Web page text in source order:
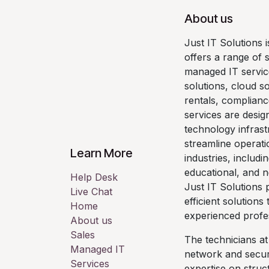
Learn More
Help Desk
Live Chat
Home
About us
Sales
Managed IT
Services
About us
Just IT Solutions
offers a range of
managed IT
solutions, cloud
rentals,
services are
technology
streamline
industries,
educational, and
Just IT Solutions
efficient solutions
experienced
The technicians
network and